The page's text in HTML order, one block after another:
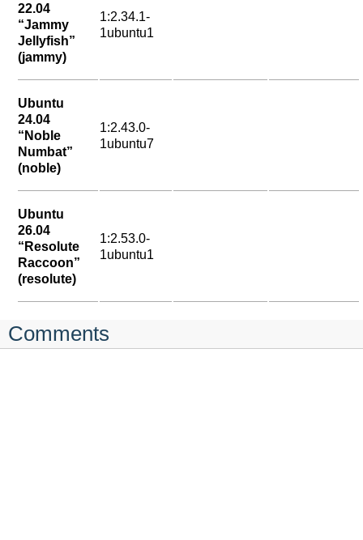
22.04
“Jammy
Jellyfish”
(jammy)
1:2.34.1-
1ubuntu1
Ubuntu
24.04
“Noble
Numbat”
(noble)
1:2.43.0-
1ubuntu7
Ubuntu
26.04
“Resolute
Raccoon”
(resolute)
1:2.53.0-
1ubuntu1
Comments